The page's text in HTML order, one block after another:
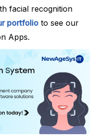
facial recognition
portfolio to see our
Apps.